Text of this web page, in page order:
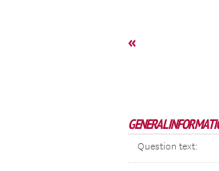
«
GENERAL
Question text: